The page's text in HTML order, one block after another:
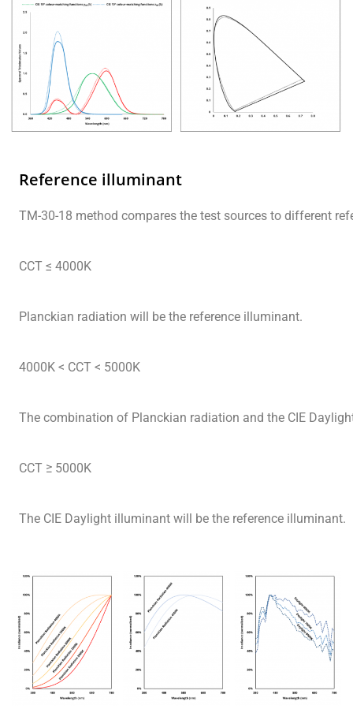
Reference illuminant
TM-30-18 method compares the test sources to different
CCT ≤ 4000K
Planckian radiation will be the reference illuminant.
4000K < CCT < 5000K
The combination of Planckian radiation and the CIE
CCT ≥ 5000K
The CIE Daylight illuminant will be the reference illuminant.